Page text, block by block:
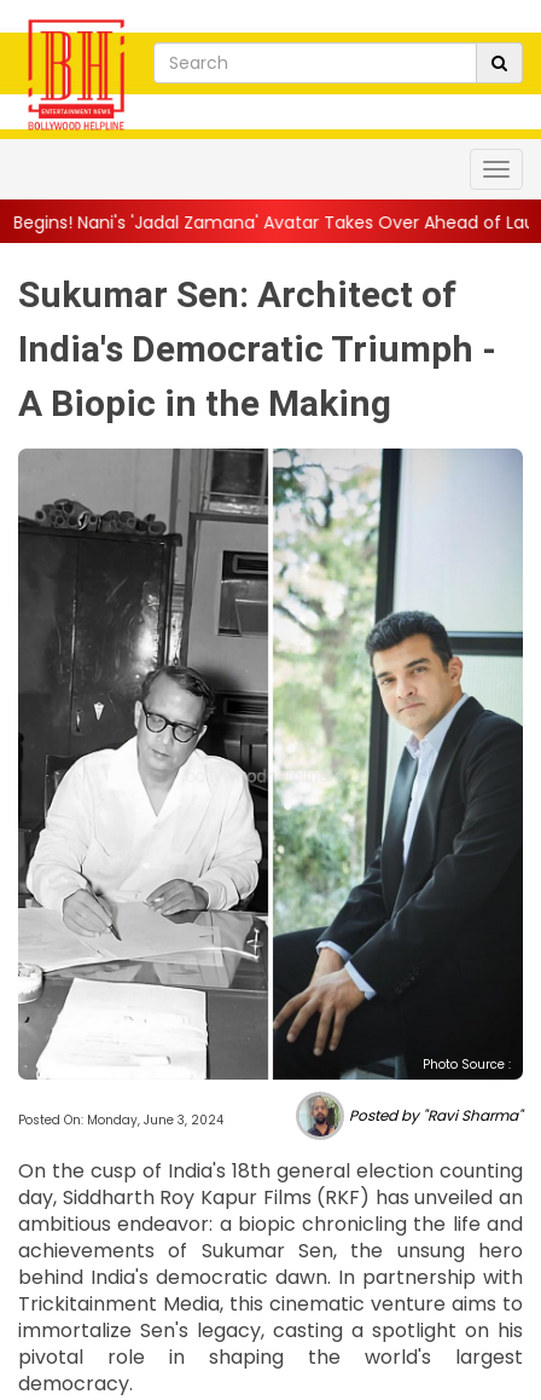
Zamana' Avatar Takes Over Ahead of Launch|| Mythri
Sukumar Sen: Architect of
India's Democratic Triumph -
A Biopic in the Making
Photo Source :
Posted On: Monday, June 3, 2024 Posted by "Ravi Sharma"
On the cusp of India's 18th general election counting
day, Siddharth Roy Kapur Films (RKF) has unveiled an
ambitious endeavor: a biopic chronicling the life and
achievements of Sukumar Sen, the unsung hero
behind India's democratic dawn. In partnership with
Trickitainment Media, this cinematic venture aims to
immortalize Sen's legacy, casting a spotlight on his
pivotal role in shaping the world's largest
democracy.